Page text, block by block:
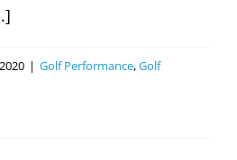
| Golf Performance,Golf